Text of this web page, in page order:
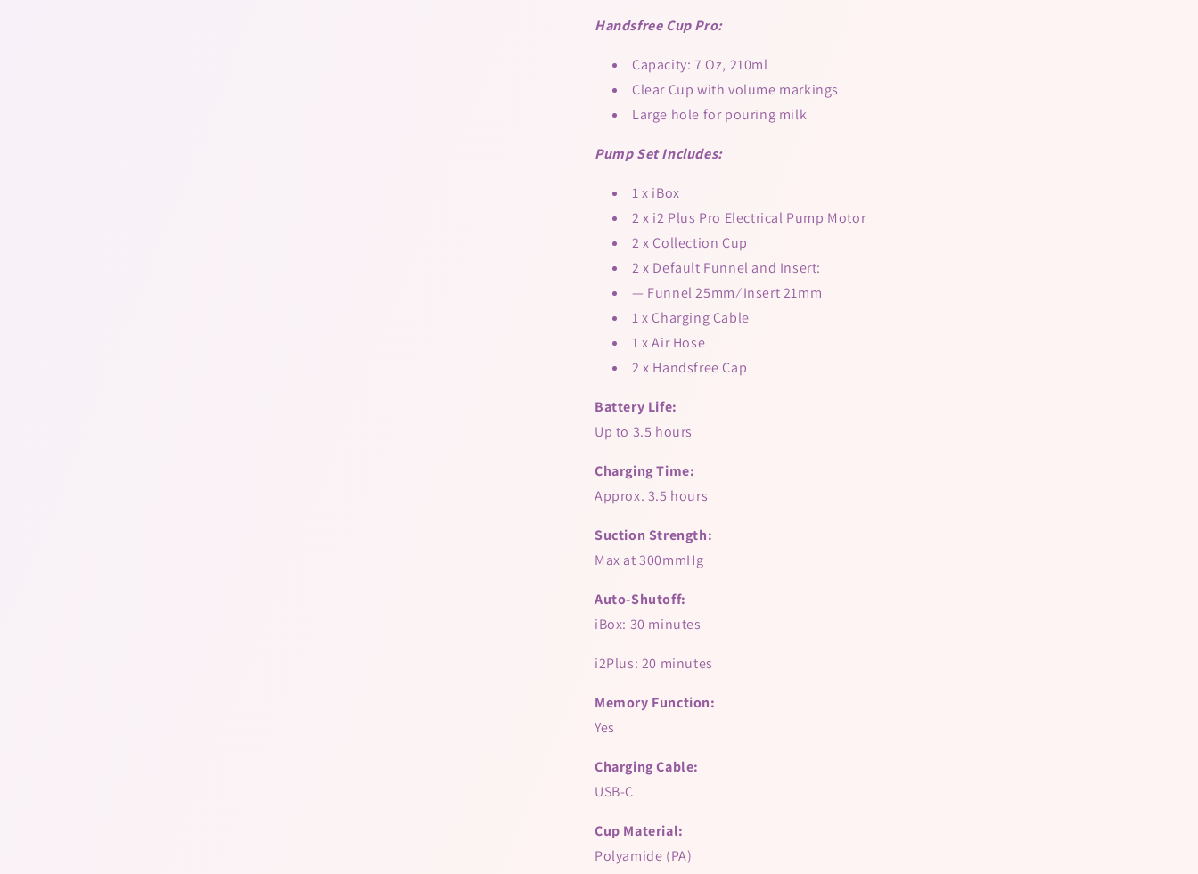
Handsfree Cup Pro:
Capacity: 7 Oz, 210ml
Clear Cup with volume markings
Large hole for pouring milk
Pump Set Includes:
1 x iBox
2 x i2 Plus Pro Electrical Pump Motor
2 x Collection Cup
2 x Default Funnel and Insert:
— Funnel 25mm ⁄ Insert 21mm
1 x Charging Cable
1 x Air Hose
2 x Handsfree Cap
Battery Life:
Up to 3.5 hours
Charging Time:
Approx. 3.5 hours
Suction Strength:
Max at 300mmHg
Auto-Shutoff:
iBox: 30 minutes
i2Plus: 20 minutes
Memory Function:
Yes
Charging Cable:
USB-C
Cup Material:
Polyamide (PA)